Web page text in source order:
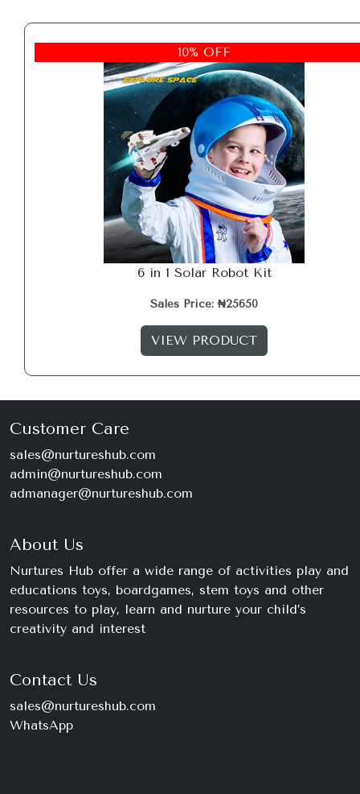
10% OFF
6 in 1 Solar Robot Kit
Sales Price: ₦25650
VIEW PRODUCT
Customer Care
sales@nurtureshub.com
admin@nurtureshub.com
admanager@nurtureshub.com
About Us
Nurtures Hub offer a wide range of activities play and
educations toys, boardgames, stem toys and other
resources to play, learn and nurture your child’s
creativity and interest
Contact Us
sales@nurtureshub.com
WhatsApp